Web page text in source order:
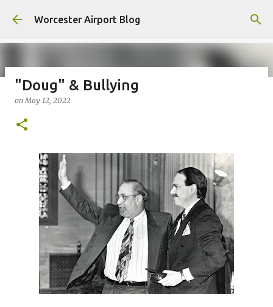
Skip to main content
Worcester Airport Blog
Fiscal 2023 DIF Account
on
"Doug" & Bullying
onMay 12, 2022